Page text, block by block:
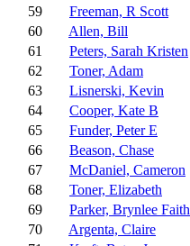
59
Freeman, R Scott
60
Allen, Bill
61
Peters, Sarah Kristen
62
Toner, Adam
63
Lisnerski, Kevin
64
Cooper, Kate B
65
Funder, Peter E
66
Beason, Chase
67
McDaniel, Cameron
68
Toner, Elizabeth
69
Parker, Brynlee Faith
70
Argenta, Claire